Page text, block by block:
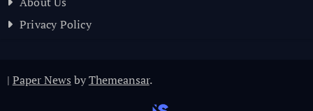
Privacy Policy
| Paper News byThemeansar.